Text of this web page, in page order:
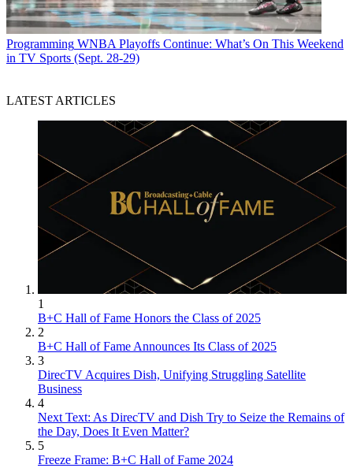
Programming WNBA Playoffs Continue: What’s On This Weekend
in TV Sports (Sept. 28-29)
LATEST ARTICLES
1
B+C Hall of Fame Honors the Class of 2025
2
B+C Hall of Fame Announces Its Class of 2025
3
DirecTV Acquires Dish, Unifying Struggling Satellite
Business
4
Next Text: As DirecTV and Dish Try to Seize the Remains of
the Day, Does It Even Matter?
5
Freeze Frame: B+C Hall of Fame 2024